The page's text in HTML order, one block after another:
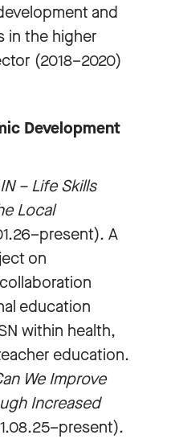
and
in the higher
(2018–2020)
Development
– Life Skills
Local
A
on
education
within health,
education.
We Improve
Increased